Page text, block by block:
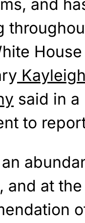
and
Kayleigh
said in a
to
and at the